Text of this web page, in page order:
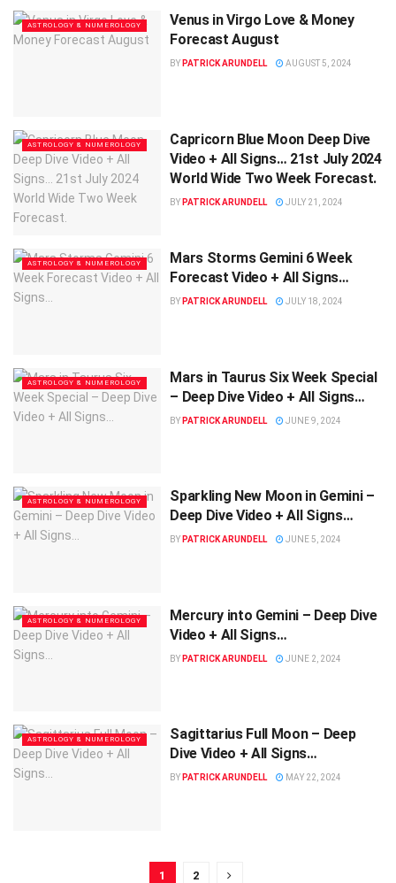
ASTROLOGY & NUMEROLOGY
Venus in Virgo Love & Money
Forecast August
BY PATRICK ARUNDELL AUGUST 5, 2024
ASTROLOGY & NUMEROLOGY
Capricorn Blue Moon Deep Dive
Video + All Signs… 21st July 2024
World Wide Two Week Forecast.
BY PATRICK ARUNDELL JULY 21, 2024
ASTROLOGY & NUMEROLOGY
Mars Storms Gemini 6 Week
Forecast Video + All Signs…
BY PATRICK ARUNDELL JULY 18, 2024
ASTROLOGY & NUMEROLOGY
Mars in Taurus Six Week Special
– Deep Dive Video + All Signs…
BY PATRICK ARUNDELL JUNE 9, 2024
ASTROLOGY & NUMEROLOGY
Sparkling New Moon in Gemini –
Deep Dive Video + All Signs…
BY PATRICK ARUNDELL JUNE 5, 2024
ASTROLOGY & NUMEROLOGY
Mercury into Gemini – Deep Dive
Video + All Signs…
BY PATRICK ARUNDELL JUNE 2, 2024
ASTROLOGY & NUMEROLOGY
Sagittarius Full Moon – Deep
Dive Video + All Signs…
BY PATRICK ARUNDELL MAY 22, 2024
1 2